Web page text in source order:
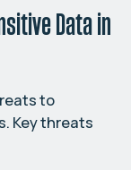
Data in
to
Key threats